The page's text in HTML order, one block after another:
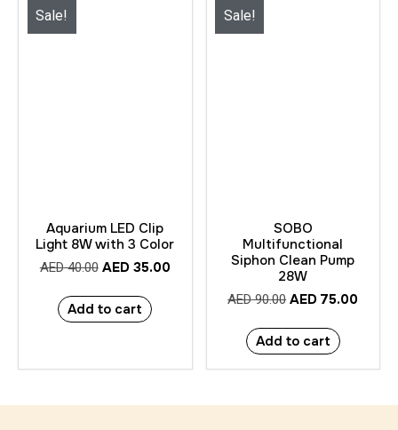
Sale!
Aquarium LED Clip
Light 8W with 3 Color
AED40.00 AED 35.00
Add to cart
Sale!
SOBO
Multifunctional
Siphon Clean Pump
28W
AED90.00 AED 75.00
Add to cart